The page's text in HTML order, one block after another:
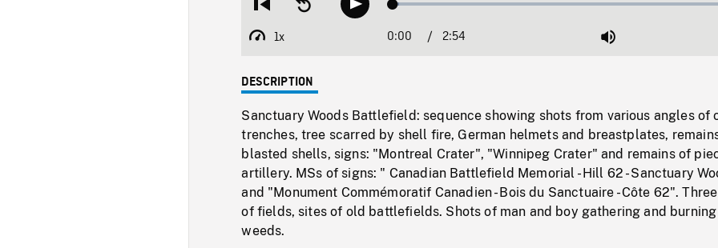
Restart
beginning
Seek
backwardPlay Loaded:
1x
Playback
Current
0:00 / 2:54 Mute
DESCRIPTION
Sanctuary Woods Battlefield: sequence showing shots from various angles of
trenches, tree scarred by shell fire, German helmets and breastplates,
blasted shells, signs: "Montreal Crater", "Winnipeg Crater" and remains of
artillery. MSs of signs: " Canadian Battlefield Memorial - Hill 62 - Sanctuary
and "Monument Commémoratif Canadien - Bois du Sanctuaire - Côte 62".
of fields, sites of old battlefields. Shots of man and boy gathering and burning
weeds.